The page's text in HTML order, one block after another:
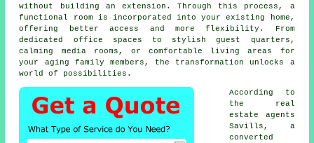
without building an extension. Through this process, a
functional room is incorporated into your existing home,
offering better access and more flexibility. From
dedicated office spaces to stylish guest quarters,
calming media rooms, or comfortable living areas for
your aging family members, the transformation unlocks a
world of possibilities.
According to
the real
estate agents
Savills, a
converted